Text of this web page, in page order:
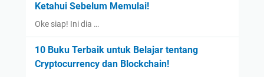
Ketahui Sebelum Memulai!
Oke siap! Ini dia …
10 Buku Terbaik untuk Belajar tentang
Cryptocurrency dan Blockchain!